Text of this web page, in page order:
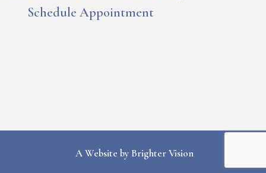
Schedule Appointment
A Website by Brighter Vision